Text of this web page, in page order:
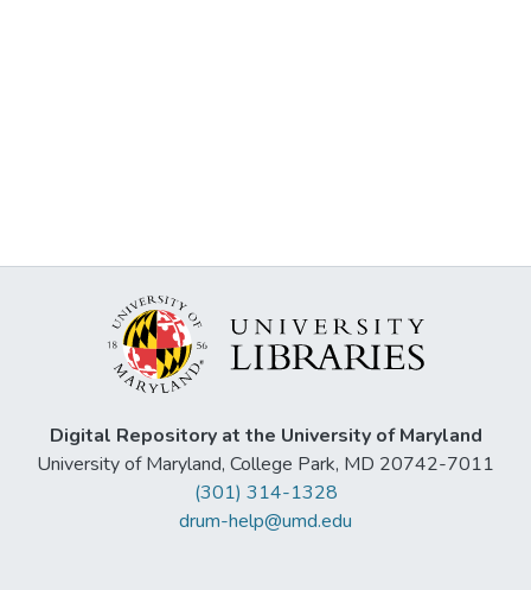
Digital Repository at the University of Maryland
University of Maryland, College Park, MD 20742-7011
(301) 314-1328
drum-help@umd.edu